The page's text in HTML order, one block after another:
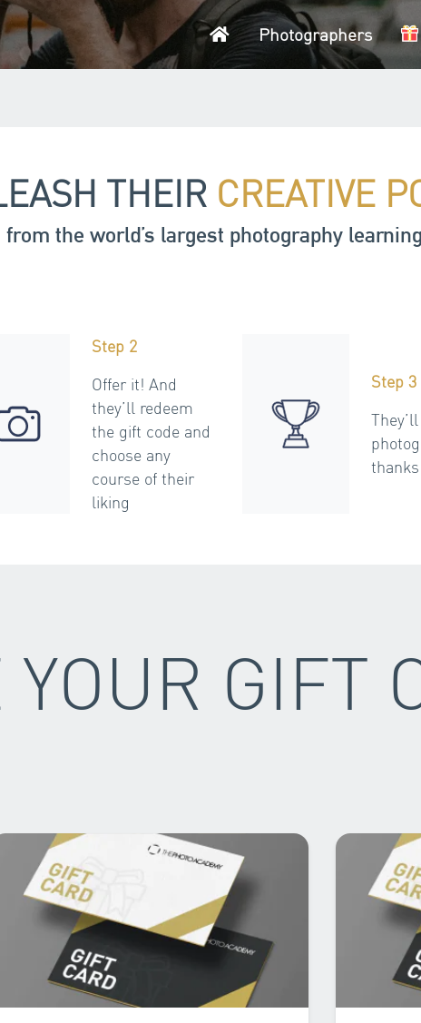
HomePhotographers
THEIR CREATIVE
the world’s largest photography
Step 2
Offer it! And
they’ll redeem
the gift code and
choose any
course of their
liking
Step 3
GIFT